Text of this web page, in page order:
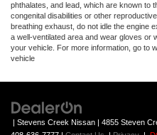
phthalates, and lead, which are known to
congenital disabilities or other
breathing exhaust, do not idle the engine
a well-ventilated area and wear gloves or
your vehicle. For more information, go to
vehicle
| Stevens Creek Nissan 4855 Steven